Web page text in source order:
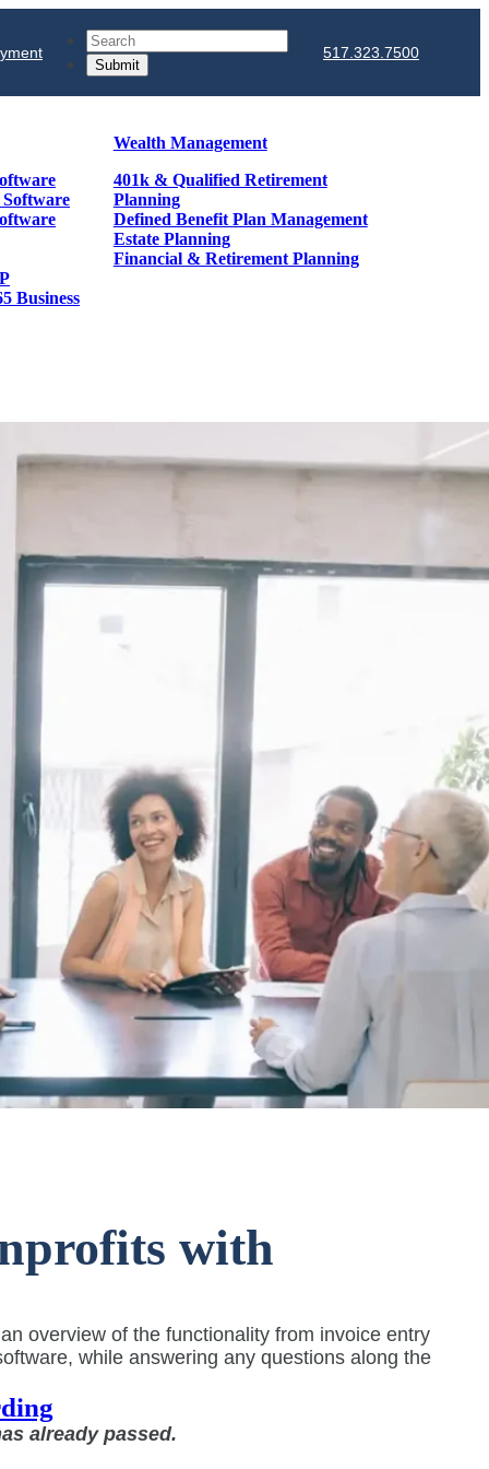
Search
517.323.7500
Business
Wealth Management
401k & Qualified Retirement
Planning
Defined Benefit Plan Management
Estate Planning
Financial & Retirement Planning
with
overview of the functionality from invoice entry
while answering any questions along the
already passed.